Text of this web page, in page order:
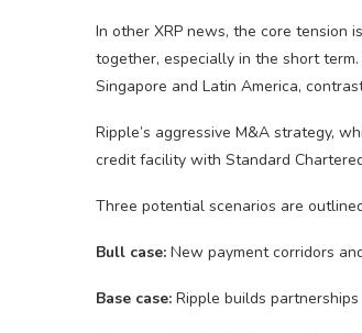
In other XRP news, the core tension
together, especially in the short
Singapore and Latin America,
Ripple’s aggressive M&A strategy,
credit facility with Standard
Three potential scenarios are
Bull case: New payment corridors
Base case: Ripple builds